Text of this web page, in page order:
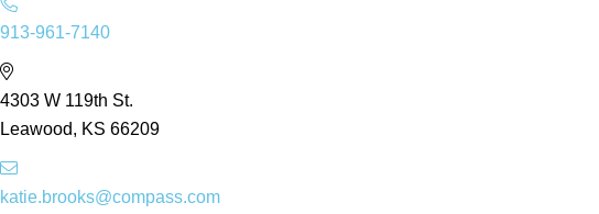
913-961-7140
4303 W 119th St.
Leawood, KS 66209
katie.brooks@compass.com